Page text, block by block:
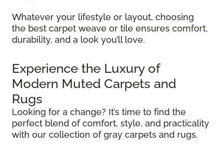
Whatever your lifestyle or layout, choosing
the best carpet weave or tile ensures comfort,
durability, and a look you’ll love.
Experience the Luxury of
Modern Muted Carpets and
Rugs
Looking for a change? It’s time to find the
perfect blend of comfort, style, and practicality
with our collection of gray carpets and rugs.